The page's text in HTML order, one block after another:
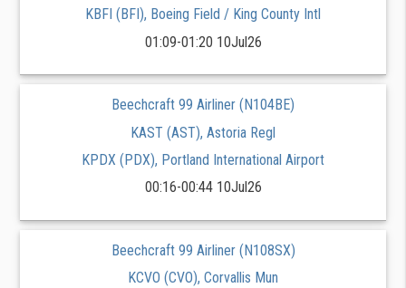
KBFI (BFI), Boeing Field / King County Intl
01:09-01:20 10Jul26
Beechcraft 99 Airliner (N104BE)
KAST (AST), Astoria Regl
KPDX (PDX), Portland International Airport
00:16-00:44 10Jul26
Beechcraft 99 Airliner (N108SX)
KCVO (CVO), Corvallis Mun